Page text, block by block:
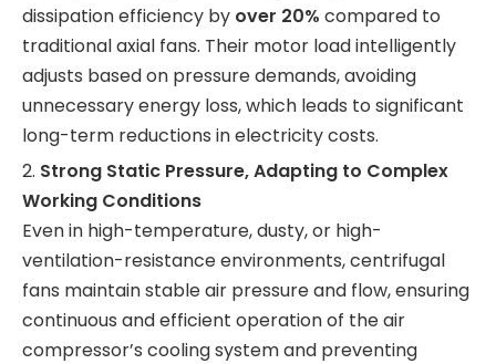
dissipation efficiency by over 20% compared to
traditional axial fans. Their motor load intelligently
adjusts based on pressure demands, avoiding
unnecessary energy loss, which leads to significant
long-term reductions in electricity costs.
2. Strong Static Pressure, Adapting to Complex
Working Conditions
Even in high-temperature, dusty, or high-
ventilation-resistance environments, centrifugal
fans maintain stable air pressure and flow, ensuring
continuous and efficient operation of the air
compressor’s cooling system and preventing